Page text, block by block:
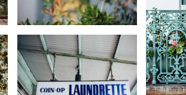
KARA RILEY